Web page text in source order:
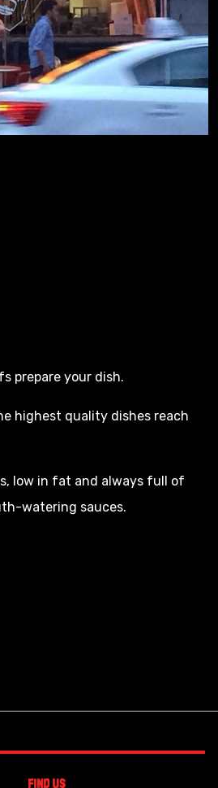
prepare your dish.
highest quality dishes reach
low in fat and always full of
watering sauces.
Find Us